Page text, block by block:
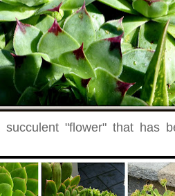
"flower" that has